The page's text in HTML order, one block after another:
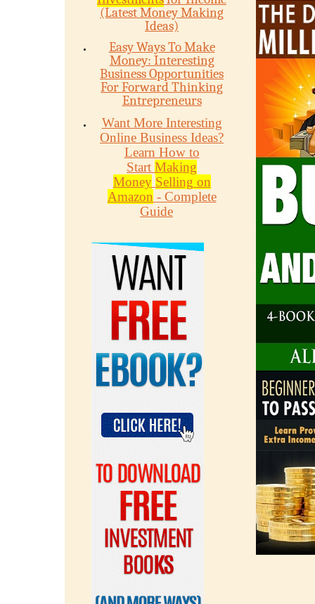
(Latest Money Making
Ideas)
Easy Ways To Make
Money: Interesting
Business Opportunities
For Forward Thinking
Entrepreneurs
Want More Interesting
Online Business Ideas?
Learn How to
Start Making
Money Selling on
Amazon - Complete
Guide